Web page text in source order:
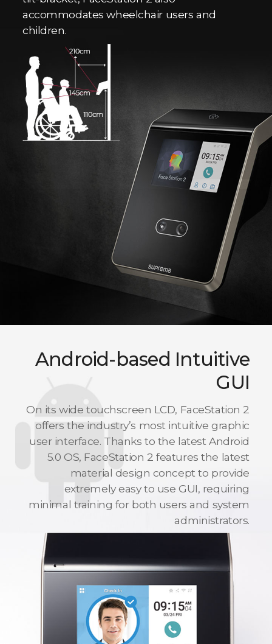
accommodates wheelchair users and
children.
Android-based Intuitive
GUI
On its wide touchscreen LCD, FaceStation 2
offers the industry’s most intuitive graphic
user interface. Thanks to the latest Android
5.0 OS, FaceStation 2 features the latest
material design concept to provide
extremely easy to use GUI, requiring
minimal training for both users and system
administrators.